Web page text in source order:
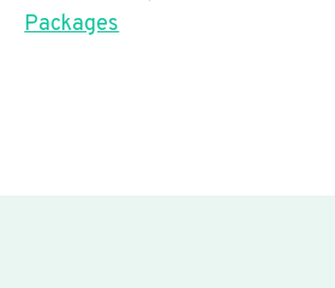
Packages